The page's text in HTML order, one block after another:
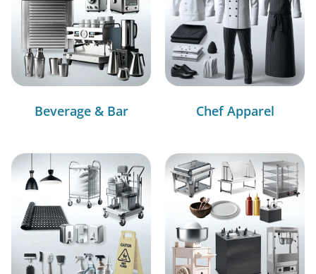
Beverage & Bar Chef Apparel